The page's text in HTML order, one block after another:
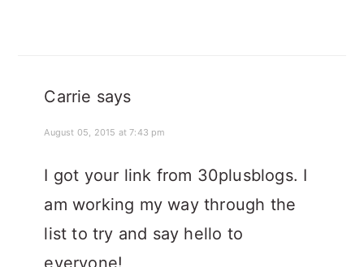
Carrie says
August 05, 2015 at 7:43 pm
I got your link from 30plusblogs. I
am working my way through the
list to try and say hello to
everyone!